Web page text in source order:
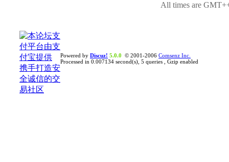
All times are
Powered by Discuz! 5.0.0 © 2001-2006 Comsenz Inc.
Processed in 0.007134 second(s), 5 queries , Gzip enabled